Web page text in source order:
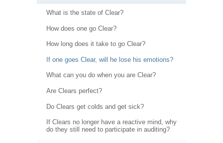
What is the state of Clear?
How does one go Clear?
How long does it take to go Clear?
If one goes Clear, will he lose his emotions?
What can you do when you are Clear?
Are Clears perfect?
Do Clears get colds and get sick?
If Clears no longer have a reactive mind, why
do they still need to participate in auditing?